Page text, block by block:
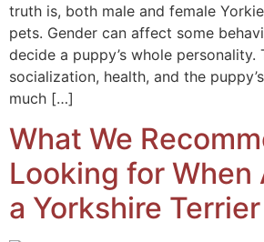
truth is, both male and female
pets. Gender can affect some
decide a puppy’s whole personality.
socialization, health, and the
much […]
What We
Looking for When
a Yorkshire